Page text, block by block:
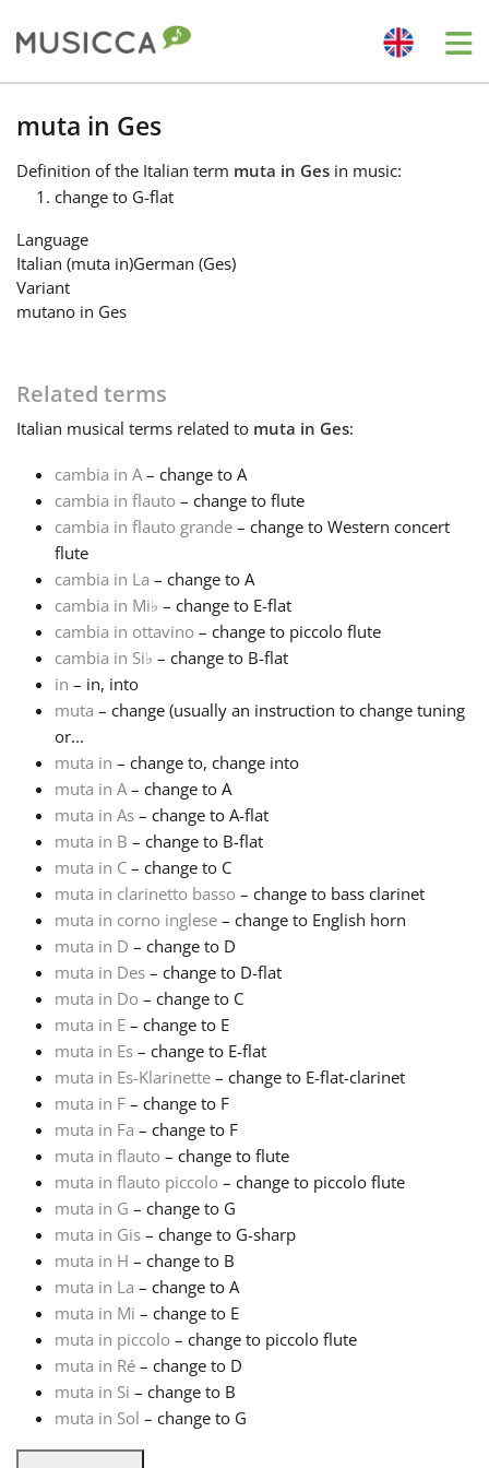
Bahasa Indonesia
Български
Dansk
Deutsch
English
Français
한국어
Italiano
日本語
Português
Русский
Tiếng Việt
Türkçe
简体中文
muta in Ges
Definition of the Italian term muta in Ges in music:
change to G-flat
Language
Italian (muta in)German (Ges)
Variant
mutano in Ges
Related terms
Italian musical terms related to muta in Ges:
cambia in A– change to A
cambia in flauto – change to flute
cambia in flauto grande – change to Western concert
flute
cambia in La – change to A
cambia in Mi♭ – change to E-flat
cambia in ottavino – change to piccolo flute
cambia in Si♭ – change to B-flat
in – in, into
muta – change (usually an instruction to change tuning
or...
muta in – change to, change into
muta in A– change to A
muta in As – change to A-flat
muta in B – change to B-flat
muta in C – change to C
muta in clarinetto basso – change to bass clarinet
muta in corno inglese – change to English horn
muta in D – change to D
muta in Des – change to D-flat
muta in Do – change to C
muta in E – change to E
muta in Es – change to E-flat
muta in Es-Klarinette – change to E-flat-clarinet
muta in F – change to F
muta in Fa – change to F
muta in flauto – change to flute
muta in flauto piccolo – change to piccolo flute
muta in G – change to G
muta in Gis – change to G-sharp
muta in H – change to B
muta in La – change to A
muta in Mi – change to E
muta in piccolo – change to piccolo flute
muta in Ré – change to D
muta in Si – change to B
muta in Sol – change to G